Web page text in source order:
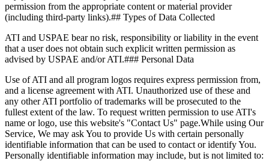
permission from the appropriate content or material provider
(including third-party links).## Types of Data Collected
ATI and USPAE bear no risk, responsibility or liability in the event
that a user does not obtain such explicit written permission as
advised by USPAE and/or ATI.### Personal Data
Use of ATI and all program logos requires express permission from,
and a license agreement with ATI. Unauthorized use of these and
any other ATI portfolio of trademarks will be prosecuted to the
fullest extent of the law. To request written permission to use ATI's
name or logo, use this website's "Contact Us" page.While using Our
Service, We may ask You to provide Us with certain personally
identifiable information that can be used to contact or identify You.
Personally identifiable information may include, but is not limited to: